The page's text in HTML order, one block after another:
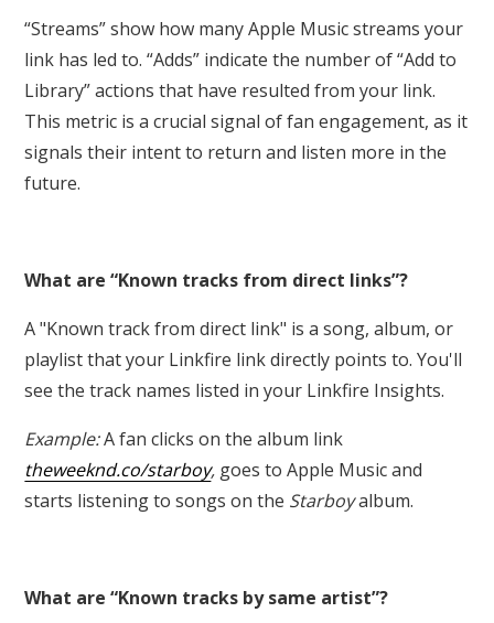
“Streams” show how many Apple Music streams your
link has led to. “Adds” indicate the number of “Add to
Library” actions that have resulted from your link.
This metric is a crucial signal of fan engagement, as it
signals their intent to return and listen more in the
future.
What are “Known tracks from direct links”?
A "Known track from direct link" is a song, album, or
playlist that your Linkfire link directly points to. You'll
see the track names listed in your Linkfire Insights.
Example:A fan clicks on the album link
theweeknd.co/starboy, goes to Apple Music and
starts listening to songs on the Starboyalbum.
What are “Known tracks by same artist”?